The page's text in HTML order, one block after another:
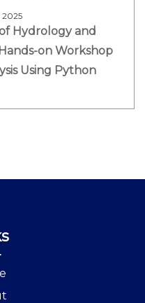
Hydrology and
on Workshop
Using Python